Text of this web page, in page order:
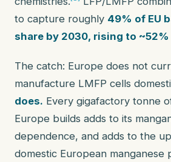
to capture roughly 49% of EU
share by 2030, rising to
The catch: Europe does not
manufacture LMFP cells
does. Every gigafactory tonne
Europe builds adds to its
dependence, and adds to the
domestic European